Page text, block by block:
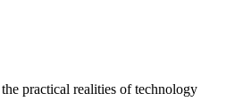
practical realities of technology